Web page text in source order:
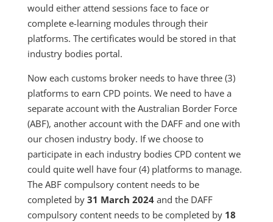
would either attend sessions face to face or
complete e-learning modules through their
platforms. The certificates would be stored in that
industry bodies portal.
Now each customs broker needs to have three (3)
platforms to earn CPD points. We need to have a
separate account with the Australian Border Force
(ABF), another account with the DAFF and one with
our chosen industry body. If we choose to
participate in each industry bodies CPD content we
could quite well have four (4) platforms to manage.
The ABF compulsory content needs to be
completed by 31 March 2024and the DAFF
compulsory content needs to be completed by 18